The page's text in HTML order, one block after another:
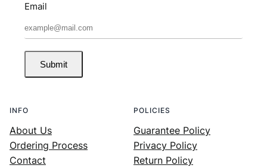
Email
Submit
INFO
About Us
Ordering Process
Contact
POLICIES
Guarantee Policy
Privacy Policy
Return Policy